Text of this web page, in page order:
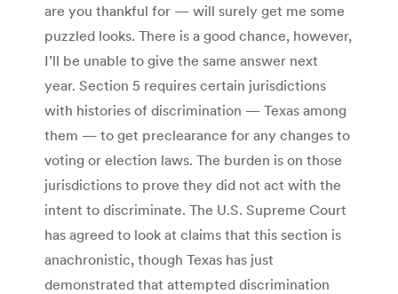
are you thankful for — will surely get me some
puzzled looks. There is a good chance, however,
I’ll be unable to give the same answer next
year. Section 5 requires certain jurisdictions
with histories of discrimination — Texas among
them — to get preclearance for any changes to
voting or election laws. The burden is on those
jurisdictions to prove they did not act with the
intent to discriminate. The U.S. Supreme Court
has agreed to look at claims that this section is
anachronistic, though Texas has just
demonstrated that attempted discrimination